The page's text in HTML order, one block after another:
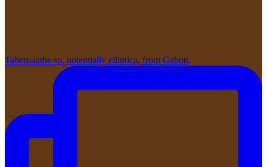
Tabernanthe sp. potentially elliptica, from Gabon,